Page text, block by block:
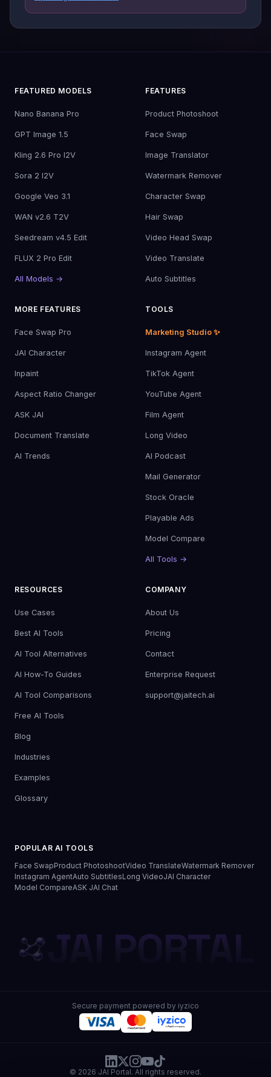
FEATURED MODELS
Nano Banana Pro
GPT Image 1.5
Kling 2.6 Pro I2V
Sora 2 I2V
Google Veo 3.1
WAN v2.6 T2V
Seedream v4.5 Edit
FLUX 2 Pro Edit
All Models →
FEATURES
Product Photoshoot
Face Swap
Image Translator
Watermark Remover
Character Swap
Hair Swap
Video Head Swap
Video Translate
Auto Subtitles
MORE FEATURES
Face Swap Pro
JAI Character
Inpaint
Aspect Ratio Changer
ASK JAI
Document Translate
AI Trends
TOOLS
Marketing Studio ✨
Instagram Agent
TikTok Agent
YouTube Agent
Film Agent
Long Video
AI Podcast
Mail Generator
Stock Oracle
Playable Ads
Model Compare
All Tools →
RESOURCES
Use Cases
Best AI Tools
AI Tool Alternatives
AI How-To Guides
AI Tool Comparisons
Free AI Tools
Blog
Industries
Examples
Glossary
COMPANY
About Us
Pricing
Contact
Enterprise Request
support@jaitech.ai
POPULAR AI TOOLS
Face SwapProduct PhotoshootVideo TranslateWatermark Remover
Instagram AgentAuto SubtitlesLong VideoJAI Character
Model CompareASK JAI Chat
JAI PORTAL
Secure payment powered by iyzico
© 2026 JAI Portal. All rights reserved.